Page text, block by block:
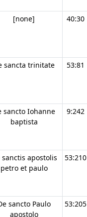
[none] 40:30
sancta trinitate 53:81
sancto Iohanne
baptista
9:242
sanctis apostolis
petro et paulo
53:210
sancto Paulo
apostolo
53:205